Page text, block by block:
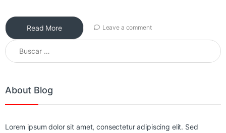
Read More Leave a comment
Buscar:
About Blog
Lorem ipsum dolor sit amet, consectetur adipiscing elit. Sed